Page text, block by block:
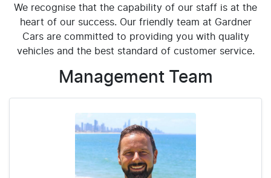
We recognise that the capability of our staff is at the
heart of our success. Our friendly team at Gardner
Cars are committed to providing you with quality
vehicles and the best standard of customer service.
ManagementTeam